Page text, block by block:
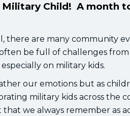
Child! A month
there are many community
be full of challenges
on military kids.
our emotions but as
military kids across the
we always remember as